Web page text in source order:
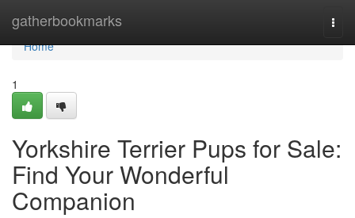
gatherbookmarks
Home
Home
1
Yorkshire Terrier Pups for Sale:
Find Your Wonderful
Companion